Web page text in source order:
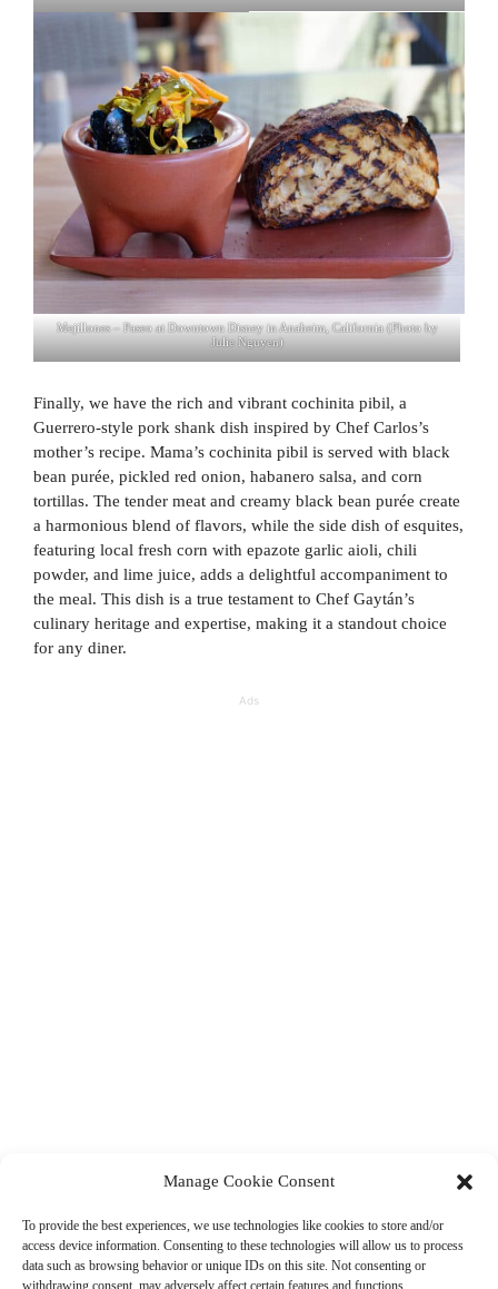
Manage Cookie Consent
To provide the best experiences, we use technologies like cookies to store and/or
access device information. Consenting to these technologies will allow us to process
data such as browsing behavior or unique IDs on this site. Not consenting or
withdrawing consent, may adversely affect certain features and functions.
Mejillones – Paseo at Downtown Disney in Anaheim, California (Photo by
Julie Nguyen)
Finally, we have the rich and vibrant cochinita pibil, a
Guerrero-style pork shank dish inspired by Chef Carlos’s
mother’s recipe. Mama’s cochinita pibil is served with black
bean purée, pickled red onion, habanero salsa, and corn
tortillas. The tender meat and creamy black bean purée create
a harmonious blend of flavors, while the side dish of esquites,
featuring local fresh corn with epazote garlic aioli, chili
powder, and lime juice, adds a delightful accompaniment to
the meal. This dish is a true testament to Chef Gaytán’s
culinary heritage and expertise, making it a standout choice
for any diner.
Ads